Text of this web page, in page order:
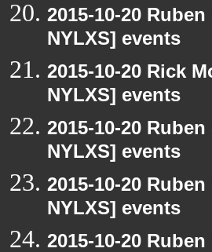
2015-10-20
NYLXS] events
2015-10-20 Rick
NYLXS] events
2015-10-20
NYLXS] events
2015-10-20
NYLXS] events
2015-10-20